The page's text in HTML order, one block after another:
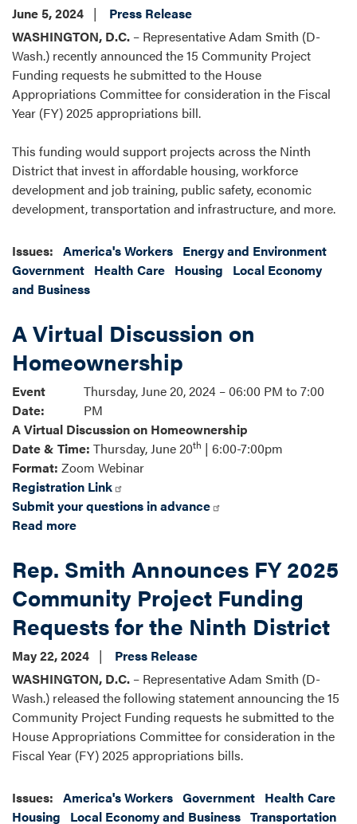
June 5, 2024
Press Release
WASHINGTON, D.C. – Representative Adam Smith (D-
Wash.) recently announced the 15 Community Project
Funding requests he submitted to the House
Appropriations Committee for consideration in the Fiscal
Year (FY) 2025 appropriations bill.
This funding would support projects across the Ninth
District that invest in affordable housing, workforce
development and job training, public safety, economic
development, transportation and infrastructure, and more.
Issues: America's Workers Energy and Environment
Government Health Care Housing
Local Economy
and Business
A Virtual Discussion on
Homeownership
Event
Date:
Thursday, June 20, 2024 – 06:00 PM to 7:00
PM
A Virtual Discussion on Homeownership
Date & Time: Thursday, June 20th | 6:00-7:00pm
Format: Zoom Webinar
Registration Link
Submit your questions in advance
Read more
Virtual
Discussion
on
Homeownership
Rep. Smith Announces FY 2025
Community Project Funding
Requests for the Ninth District
May 22, 2024
Press Release
WASHINGTON, D.C. – Representative Adam Smith (D-
Wash.) released the following statement announcing the 15
Community Project Funding requests he submitted to the
House Appropriations Committee for consideration in the
Fiscal Year (FY) 2025 appropriations bills.
Issues: America's Workers Government Health Care
Housing
Local Economy and Business Transportation